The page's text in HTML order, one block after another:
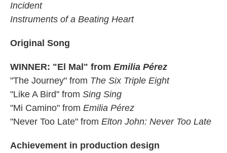
Incident
Instruments of a Beating Heart
Original Song
WINNER: "El Mal" from Emilia Pérez
"The Journey" from The Six Triple Eight
"Like A Bird" from Sing Sing
"Mi Camino" from Emilia Pérez
"Never Too Late" from Elton John: Never Too Late
Achievement in production design